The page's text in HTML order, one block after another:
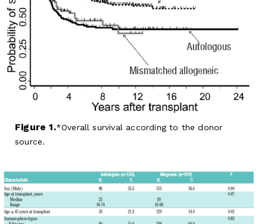
Figure 1. Overall survival according to the donor
source.